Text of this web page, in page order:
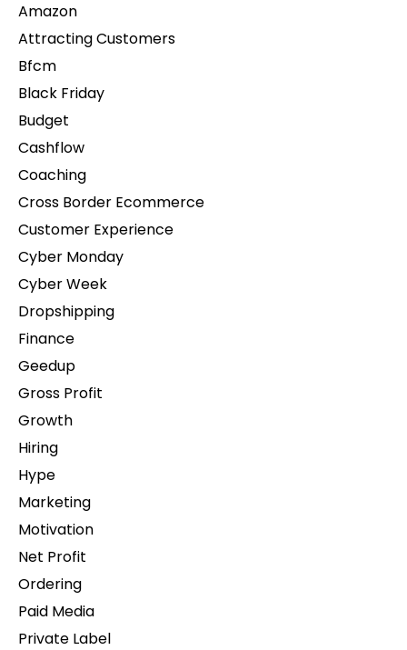
Amazon
Attracting Customers
Bfcm
Black Friday
Budget
Cashflow
Coaching
Cross Border Ecommerce
Customer Experience
Cyber Monday
Cyber Week
Dropshipping
Finance
Geedup
Gross Profit
Growth
Hiring
Hype
Marketing
Motivation
Net Profit
Ordering
Paid Media
Private Label